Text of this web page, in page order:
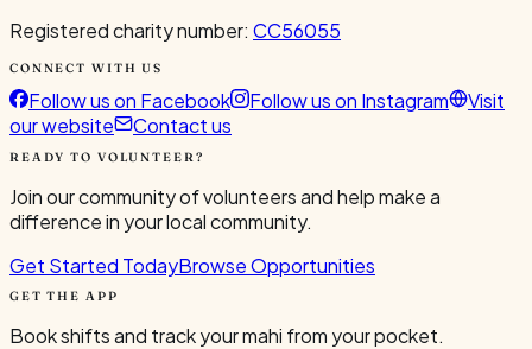
Registered charity number: CC56055
CONNECT WITH US
Follow us on Facebook Follow us on Instagram
Visit
our website
Contact us
READY TO VOLUNTEER?
Join our community of volunteers and help make a
difference in your local community.
Get Started TodayBrowse Opportunities
GET THE APP
Book shifts and track your mahi from your pocket.